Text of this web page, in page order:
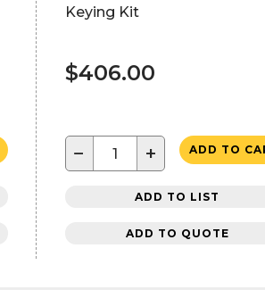
Keying Kit
$406.00
− + ADD TO
ADD TO LIST
ADD TO QUOTE